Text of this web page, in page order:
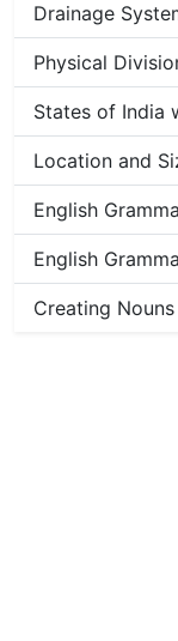
Drainage
Physical
States of India
Location and
English
English
Creating